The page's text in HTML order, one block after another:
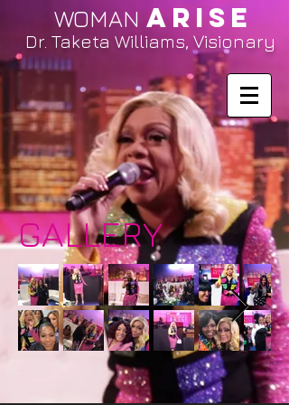
WOMAN ARISE
Dr. Taketa Williams, Visionary
GALLERY